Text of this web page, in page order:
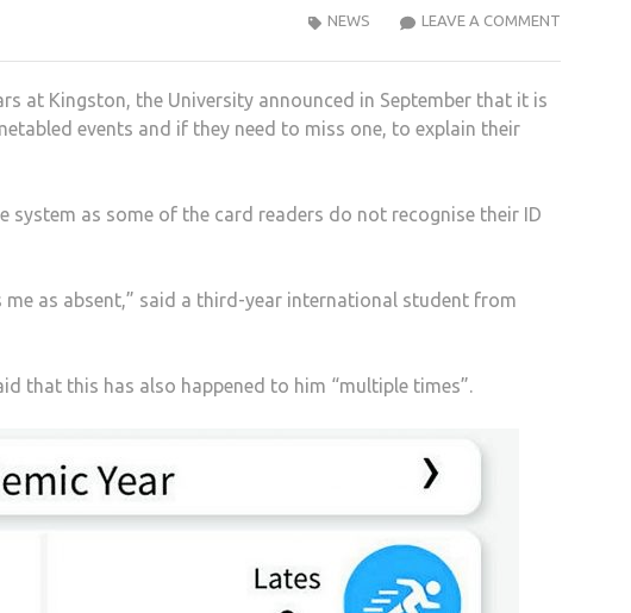
LEAVE A COMMENTPROBLEMS
NEWS
at Kingston, the University announced in September that it is
events and if they need to miss one, to explain their
as some of the card readers do not recognise their ID
as absent,” said a third-year international student from
that this has also happened to him “multiple times”.